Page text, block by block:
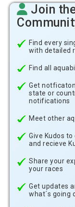
Join
Find every
with detailed
Find all
Get
state or
notifications
Meet other
Give Kudos
and recieve
Share your
your races
Get updates
what´s going